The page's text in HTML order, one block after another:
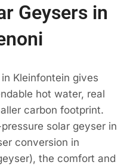
Geysers in
Kleinfontein gives
hot water, real
carbon footprint.
solar geyser in
conversion in
the comfort and